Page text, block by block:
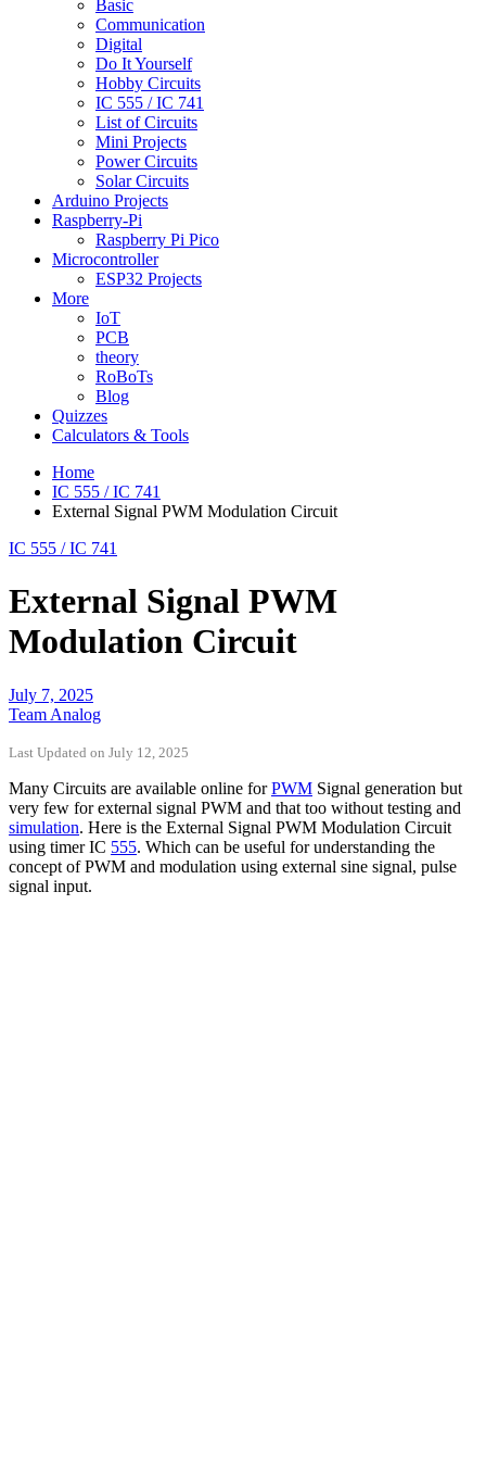
Basic
Communication
Digital
Do It Yourself
Hobby Circuits
IC 555 / IC 741
List of Circuits
Mini Projects
Power Circuits
Solar Circuits
Arduino Projects
Raspberry-Pi
Raspberry Pi Pico
Microcontroller
ESP32 Projects
More
IoT
PCB
theory
RoBoTs
Blog
Quizzes
Calculators & Tools
Home
IC 555 / IC 741
External Signal PWM Modulation Circuit
IC 555 / IC 741
External Signal PWM
Modulation Circuit
July 7, 2025
Team Analog
Last Updated on July 12, 2025
Many Circuits are available online forPWM Signal generation but
very few for external signal PWM and that too without testing and
simulation. Here is the External Signal PWM Modulation Circuit
using timer IC 555. Which can be useful for understanding the
concept of PWM and modulation using external sine signal, pulse
signal input.